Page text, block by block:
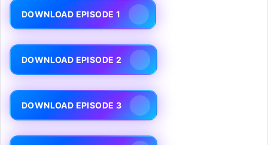
DOWNLOAD EPISODE 1
DOWNLOAD EPISODE 2
DOWNLOAD EPISODE 3